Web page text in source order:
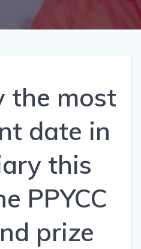
the most
date in
this
PPYCC
prize